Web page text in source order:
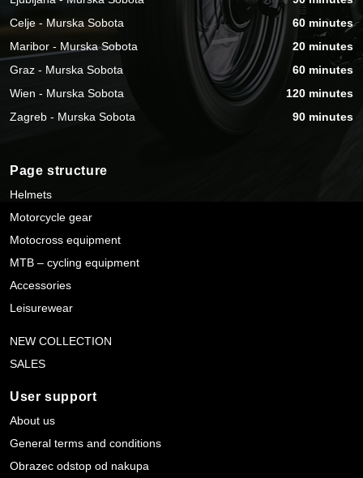
Celje - Murska Sobota
60 minutes
Maribor - Murska Sobota
20 minutes
Graz - Murska Sobota
60 minutes
Wien - Murska Sobota
120 minutes
Zagreb - Murska Sobota
90 minutes
Page structure
Helmets
Motorcycle gear
Motocross equipment
MTB – cycling equipment
Accessories
Leisurewear
NEW COLLECTION
SALES
User support
About us
General terms and conditions
Obrazec odstop od nakupa